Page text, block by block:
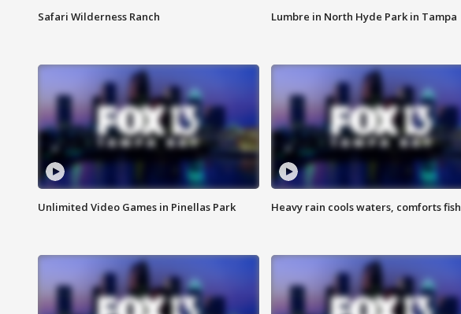
Safari Wilderness Ranch Lumbre in North Hyde Park in Tampa
Unlimited Video Games in Pinellas Park Heavy rain cools waters, comforts fish